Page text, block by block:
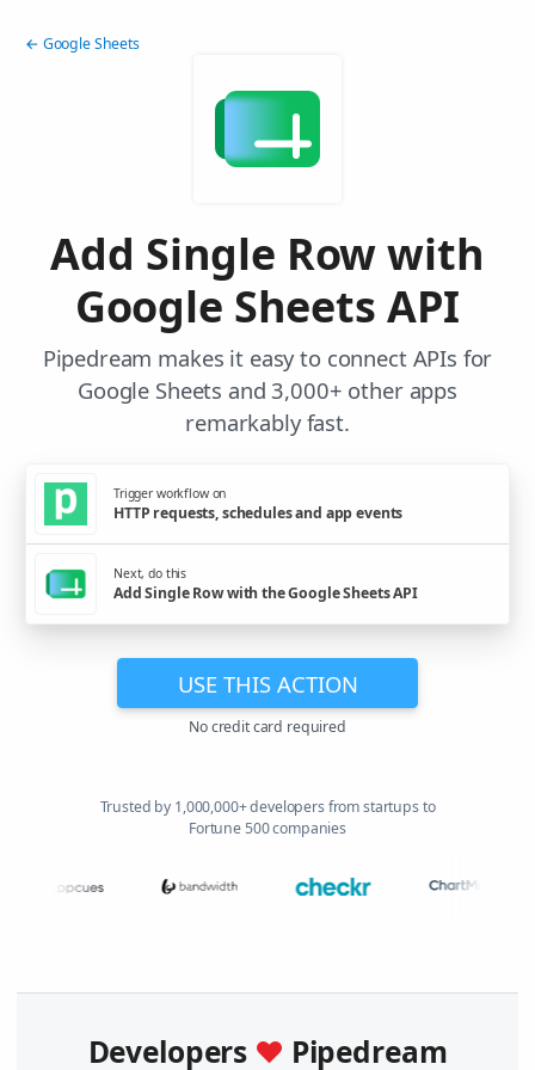
← Google Sheets
Add Single Row with
Google Sheets API
Pipedream makes it easy to connect APIs for
Google Sheets and 3,000+ other apps
remarkably fast.
Trigger workflow on
HTTP requests, schedules and app events
Next, do this
Add Single Row with the Google Sheets API
USE THIS ACTION
No credit card required
Trusted by 1,000,000+ developers from startups to
Fortune 500 companies
Developers ♥ Pipedream